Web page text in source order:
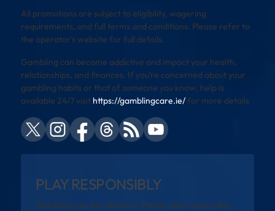
All promotions are subject to eligibility, wagering
requirements, and full terms and conditions. Please refer to
the operator’s website for full details.
Gambling can become addictive and impact your health,
relationships, and finances. If you’re concerned about your
gambling habits or that of someone you know, help is
available 24/7 visit https://gamblingcare.ie/for more details
PLAY RESPONSIBLY
Gambling can be addictive. Please play responsibly.